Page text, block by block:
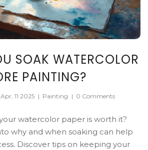
SOAK WATERCOLOR
PAINTING?
Apr, 11 2025 | Painting | 0 Comments
watercolor paper is worth it?
why and when soaking can help
Discover tips on keeping your